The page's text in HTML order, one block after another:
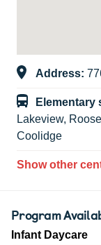
Address:
Elementary
Lakeview,
Coolidge
Show other
Program
Infant Daycare